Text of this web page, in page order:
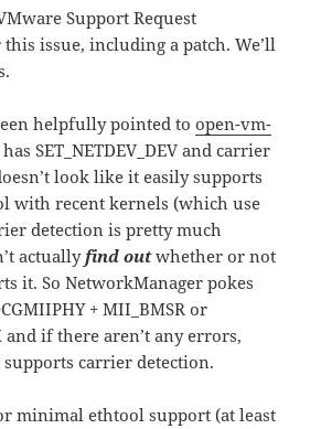
Support Request
this issue, including a patch. We’ll
helpfully pointed toopen-vm-
SET_NETDEV_DEV and carrier
look like it easily supports
with recent kernels (which use
detection is pretty much
actuallyfind outwhether or not
it. So NetworkManager pokes
+ MII_BMSR or
and if there aren’t any errors,
supports carrier detection.
minimal ethtool support (at least